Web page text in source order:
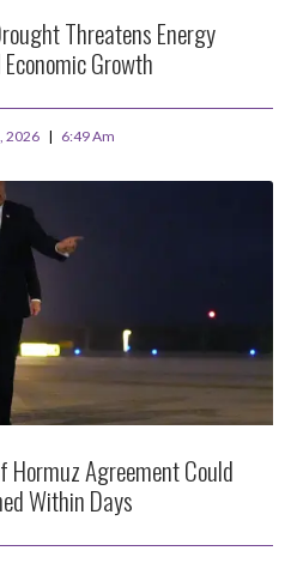
Threatens Energy
Growth
2026 6:49 Am
Agreement Could
Within Days